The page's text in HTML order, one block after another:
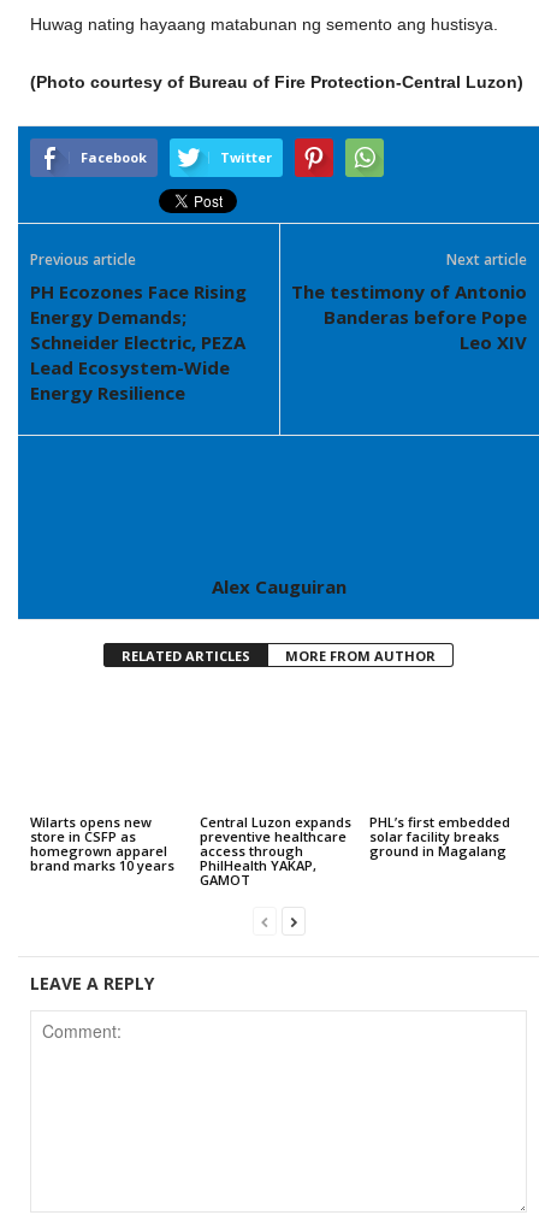
Huwag nating hayaang matabunan ng semento ang hustisya.
(Photo courtesy of Bureau of Fire Protection-Central Luzon)
Facebook Twitter
Previous article
PH Ecozones Face Rising
Energy Demands;
Schneider Electric, PEZA
Lead Ecosystem-Wide
Energy Resilience
Next article
The testimony of Antonio
Banderas before Pope
Leo XIV
Alex Cauguiran
RELATED ARTICLES MORE FROM AUTHOR
Wilarts opens new
store in CSFP as
homegrown apparel
brand marks 10 years
Central Luzon expands
preventive healthcare
access through
PhilHealth YAKAP,
GAMOT
PHL’s first embedded
solar facility breaks
ground in Magalang
LEAVE A REPLY